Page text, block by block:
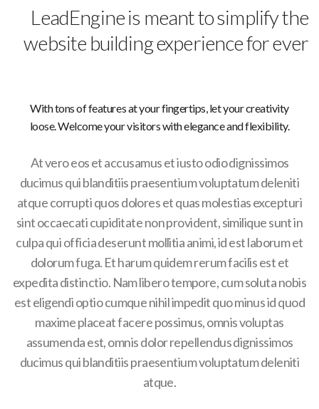
LeadEngine is meant to simplify the
website building experience for ever
With tons of features at your fingertips, let your creativity
loose. Welcome your visitors with elegance and flexibility.
At vero eos et accusamus et iusto odio dignissimos
ducimus qui blanditiis praesentium voluptatum deleniti
atque corrupti quos dolores et quas molestias excepturi
sint occaecati cupiditate non provident, similique sunt in
culpa qui officia deserunt mollitia animi, id est laborum et
dolorum fuga. Et harum quidem rerum facilis est et
expedita distinctio. Nam libero tempore, cum soluta nobis
est eligendi optio cumque nihil impedit quo minus id quod
maxime placeat facere possimus, omnis voluptas
assumenda est, omnis dolor repellendus dignissimos
ducimus qui blanditiis praesentium voluptatum deleniti
atque.